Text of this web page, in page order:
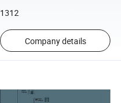
1312
Company details